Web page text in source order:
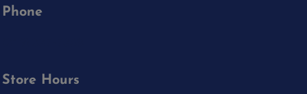
Phone
Store Hours